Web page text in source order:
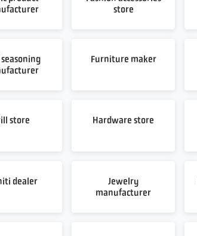
store
seasoning
Furniture maker
store Hardware store
dealer
Jewelry
manufacturer